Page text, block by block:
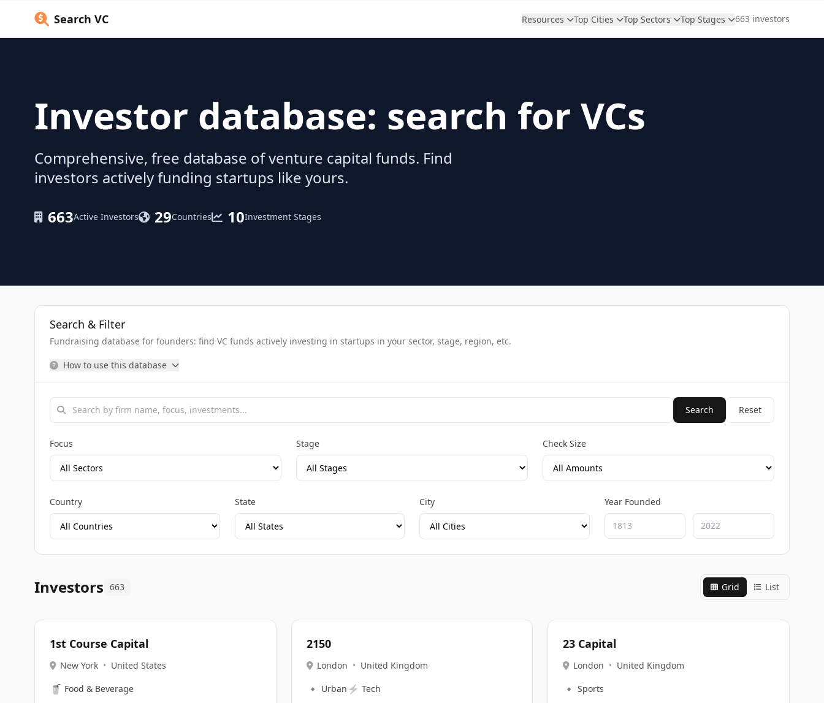
Search VC Resources Top Cities Top Sectors Top Stages 663 investors
Investor database: search for VCs
Comprehensive, free database of venture capital funds. Find
investors actively funding startups like yours.
663Active Investors 29Countries 10Investment Stages
Search & Filter
Fundraising database for founders: find VC funds actively investing in startups in your sector, stage, region, etc.
How to use this database
Search Reset
Focus Stage Check Size
Country State City Year Founded
Investors 663 Grid List
1st Course Capital
New York • United States
🥤 Food & Beverage
2150
London • United Kingdom
🔹 Urban ⚡ Tech
23 Capital
London • United Kingdom
🔹 Sports